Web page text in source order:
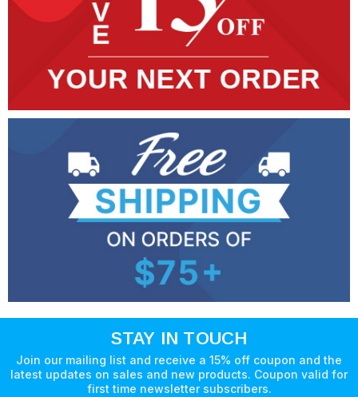
STAY IN TOUCH
Join our mailing list and receive a 15% off coupon and the
latest updates on sales and new products. Coupon valid for
first time newsletter subscribers.